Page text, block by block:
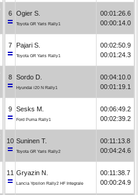
6 Ogier S.
Toyota GR Yaris Rally1
00:01:26.6
00:00:14.0
7 Pajari S.
Toyota GR Yaris Rally1
00:02:50.9
00:01:24.3
8 Sordo D.
Hyundai i20 N Rally1
00:04:10.0
00:01:19.1
9 Sesks M.
Ford Puma Rally1
00:06:49.2
00:02:39.2
10 Suninen T.
Toyota GR Yaris Rally2
00:11:13.8
00:04:24.6
11 Gryazin N.
Lancia Ypsilon Rally2 HF Integrale
00:11:38.7
00:00:24.9